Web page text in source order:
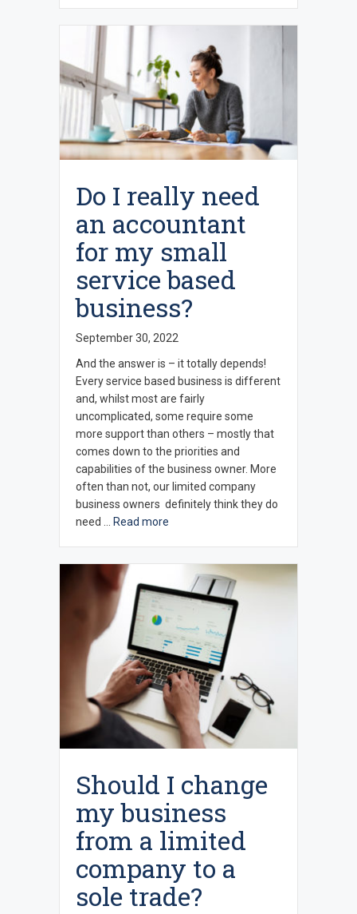
Do I really need
an accountant
for my small
service based
business?
September 30, 2022
And the answer is – it totally depends!
Every service based business is different
and, whilst most are fairly
uncomplicated, some require some
more support than others – mostly that
comes down to the priorities and
capabilities of the business owner. More
often than not, our limited company
business owners definitely think they do
need … Read more
Should I change
my business
from a limited
company to a
sole trade?